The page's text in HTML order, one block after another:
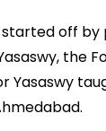
off
the
Yasaswy